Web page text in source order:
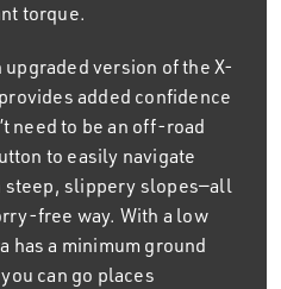
torque.
version of the X-
added confidence
need to be an off-road
to easily navigate
steep, slippery slopes—all
free way. With a low
has a minimum ground
can go places